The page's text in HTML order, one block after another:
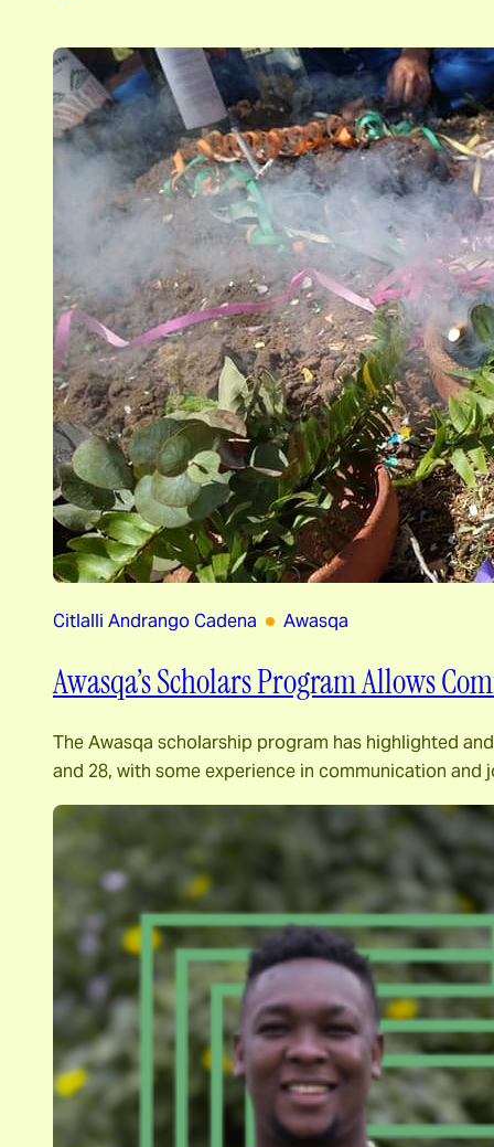
Citlalli Andrango Cadena Awasqa
Awasqa’s Scholars Program Allows
The Awasqa scholarship program has highlighted
and 28, with some experience in communication